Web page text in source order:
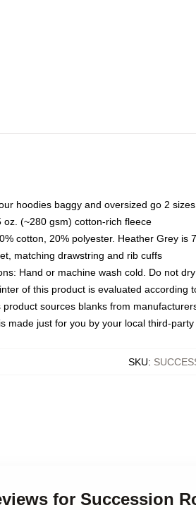
hoodies baggy and oversized go 2
oz. (~280 gsm) cotton-rich fleece
cotton, 20% polyester. Heather Grey
matching drawstring and rib cuffs
Hand or machine wash cold. Do not
of this product is evaluated according
sources blanks from
made just for you by your local third-
SKU:
for Succession